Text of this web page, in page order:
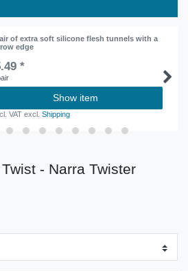
of extra soft silicone flesh tunnels with a
edge
*
Show item
VAT excl.Shipping
- Narra Twister